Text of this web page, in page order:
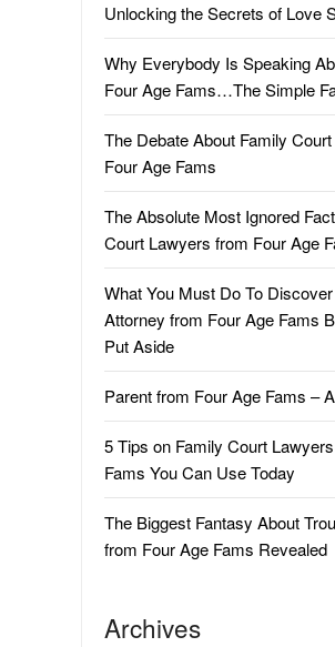
Unlocking the Secrets of Love
Why Everybody Is Speaking
Four Age Fams…The Simple
The Debate About Family
Four Age Fams
The Absolute Most Ignored
Court Lawyers from Four Age
What You Must Do To
Attorney from Four Age Fams
Put Aside
Parent from Four Age Fams –
5 Tips on Family Court
Fams You Can Use Today
The Biggest Fantasy About
from Four Age Fams Revealed
Archives